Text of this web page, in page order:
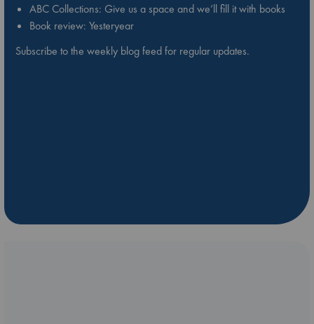
ABC Collections: Give us a space and we’ll fill it with books
Book review: Yesteryear
Subscribe to the weekly blog feed for regular updates.